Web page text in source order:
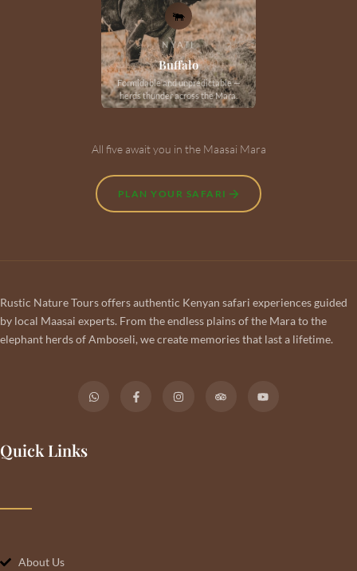
🐃
NYATI
Buffalo
Formidable and unpredictable —
herds thunder across the Mara.
All five await you in the Maasai Mara
PLAN YOUR SAFARI
Rustic Nature Tours offers authentic Kenyan safari experiences guided
by local Maasai experts. From the endless plains of the Mara to the
elephant herds of Amboseli, we create memories that last a lifetime.
Quick Links
About Us